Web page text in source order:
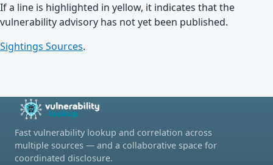
If a line is highlighted in yellow, it indicates that the
vulnerability advisory has not yet been published.
Sightings Sources.
Fast vulnerability lookup and correlation across
multiple sources — and a collaborative space for
coordinated disclosure.